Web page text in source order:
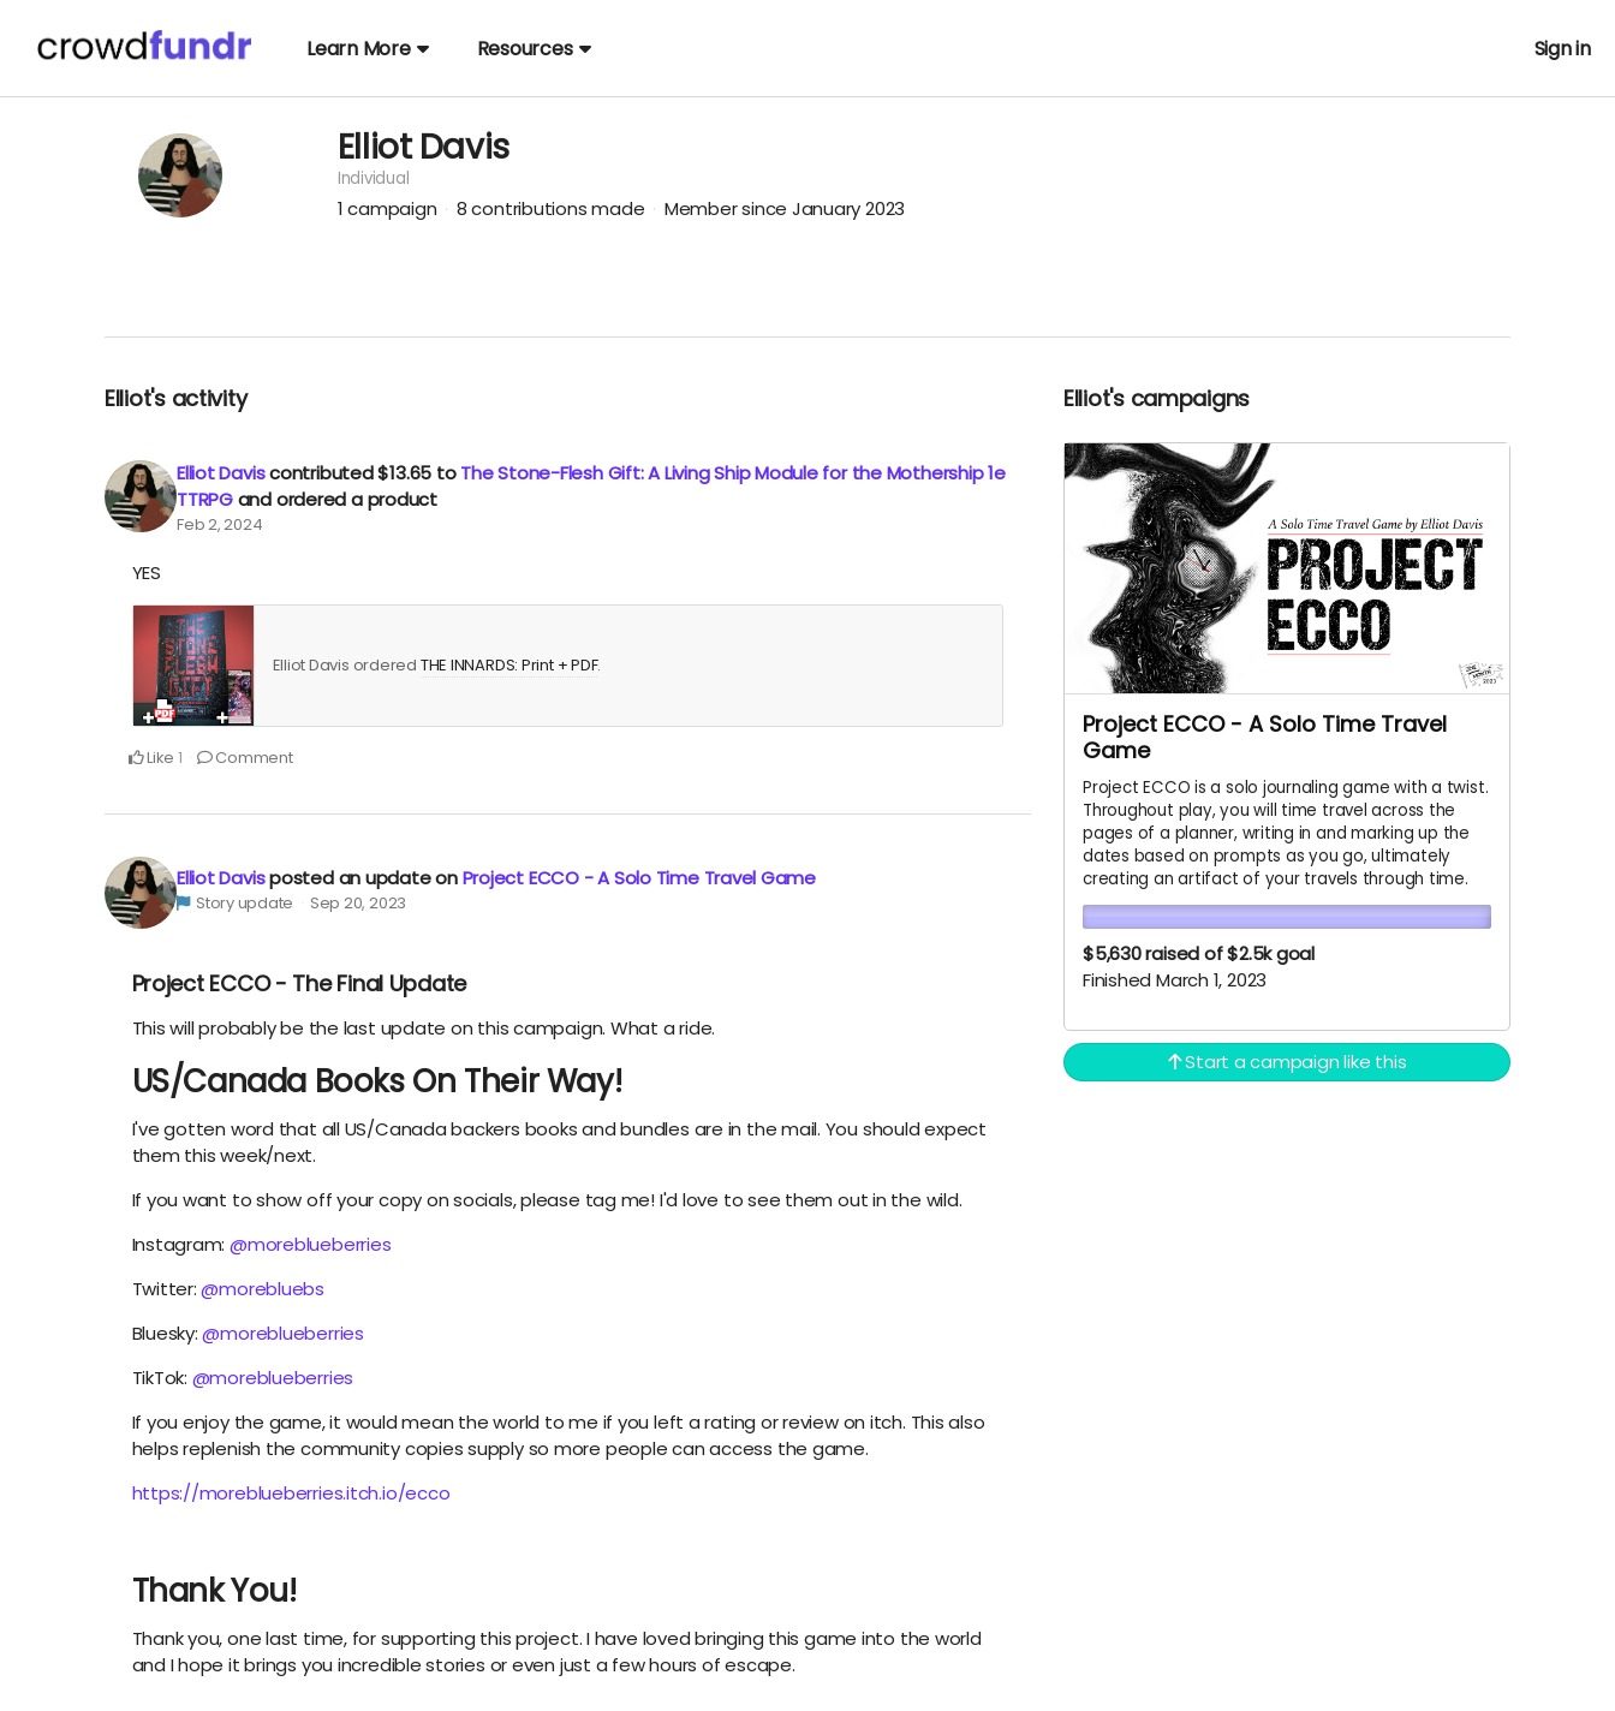
Learn More Resources Sign in
Elliot Davis
Individual
1 campaign 8 contributions made Member since January 2023
Elliot's activity
Elliot Daviscontributed$13.65 toThe Stone-Flesh Gift: A Living Ship Module for the Mothership 1e
TTRPGand ordered a product
Feb 2, 2024
YES
Elliot Davis ordered THE INNARDS: Print + PDF.
Like 1 Comment
Elliot Davisposted an update onProject ECCO - A Solo Time Travel Game
Story update Sep 20, 2023
Project ECCO - The Final Update
This will probably be the last update on this campaign. What a ride.
US/Canada Books On Their Way!
I've gotten word that all US/Canada backers books and bundles are in the mail. You should expect
them this week/next.
If you want to show off your copy on socials, please tag me! I'd love to see them out in the wild.
Instagram:@moreblueberries
Twitter:@morebluebs
Bluesky:@moreblueberries
TikTok: @moreblueberries
If you enjoy the game, it would mean the world to me if you left a rating or review on itch. This also
helps replenish the community copies supply so more people can access the game.
https://moreblueberries.itch.io/ecco
Thank You!
Thank you, one last time, for supporting this project. I have loved bringing this game into the world
and I hope it brings you incredible stories or even just a few hours of escape.
Elliot's campaigns
Project ECCO - A Solo Time Travel
Game
Project ECCO is a solo journaling game with a twist.
Throughout play, you will time travel across the
pages of a planner, writing in and marking up the
dates based on prompts as you go, ultimately
creating an artifact of your travels through time.
$5,630raised of $2.5k goal
Finished March 1, 2023
Start a campaign like this